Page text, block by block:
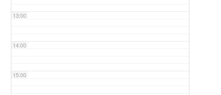
13:00
14:00
15:00